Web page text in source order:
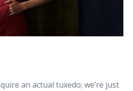
an actual tuxedo; we’re just